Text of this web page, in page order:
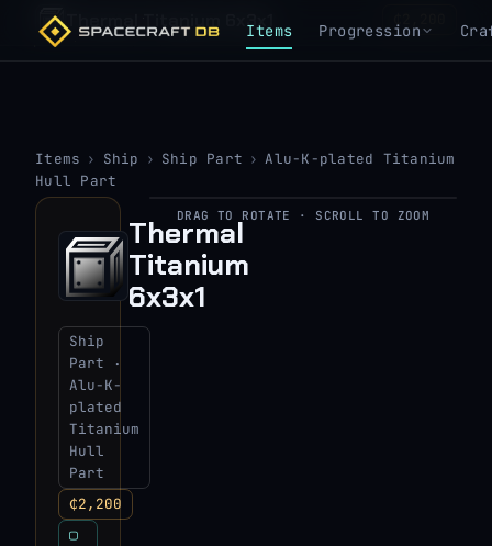
Items Progression
Thermal Titanium 6x3x1
Items › Ship › Ship Part › Alu-K-plated Titanium
Hull Part
Thermal
Titanium
6x3x1
Ship
Part ·
Alu-K-
plated
Titanium
Hull
Part
₵2,200
▢
▶
View 3D model
DRAG TO ROTATE · SCROLL TO ZOOM